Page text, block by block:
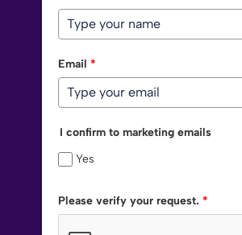
Email *
I confirm to marketing emails
Yes
Please verify your request. *